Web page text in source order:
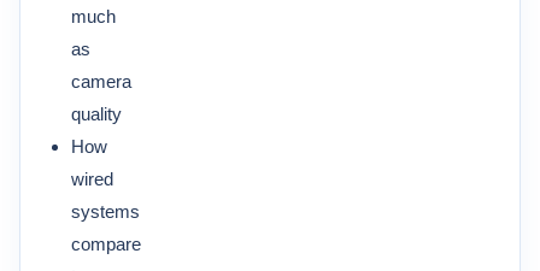
much
as
camera
quality
How
wired
systems
compare